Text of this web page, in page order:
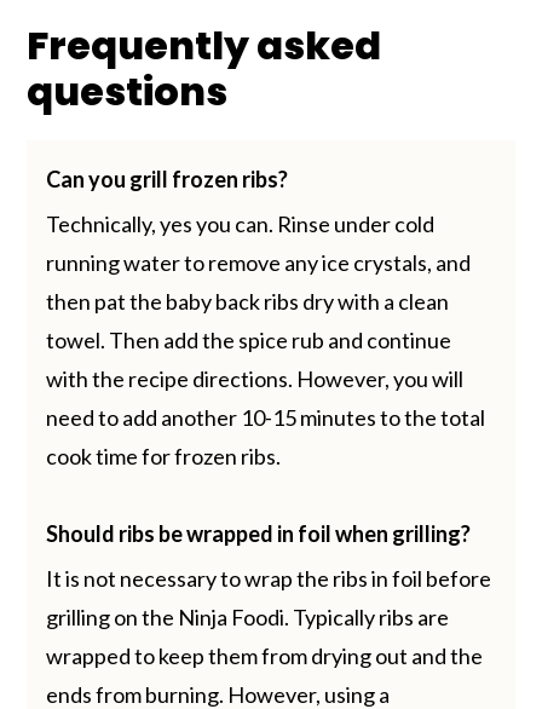
Frequently asked
questions
Can you grill frozen ribs?
Technically, yes you can. Rinse under cold
running water to remove any ice crystals, and
then pat the baby back ribs dry with a clean
towel. Then add the spice rub and continue
with the recipe directions. However, you will
need to add another 10-15 minutes to the total
cook time for frozen ribs.
Should ribs be wrapped in foil when grilling?
It is not necessary to wrap the ribs in foil before
grilling on the Ninja Foodi. Typically ribs are
wrapped to keep them from drying out and the
ends from burning. However, using a